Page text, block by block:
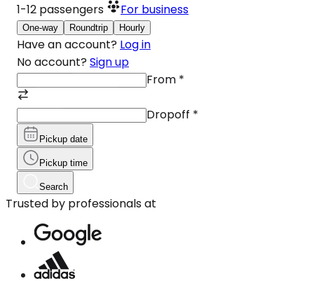
1-12 passengers For business
One-way Roundtrip Hourly
Have an account? Log in
No account? Sign up
From *
Dropoff *
Pickup date
Pickup time
Search
Trusted by professionals at